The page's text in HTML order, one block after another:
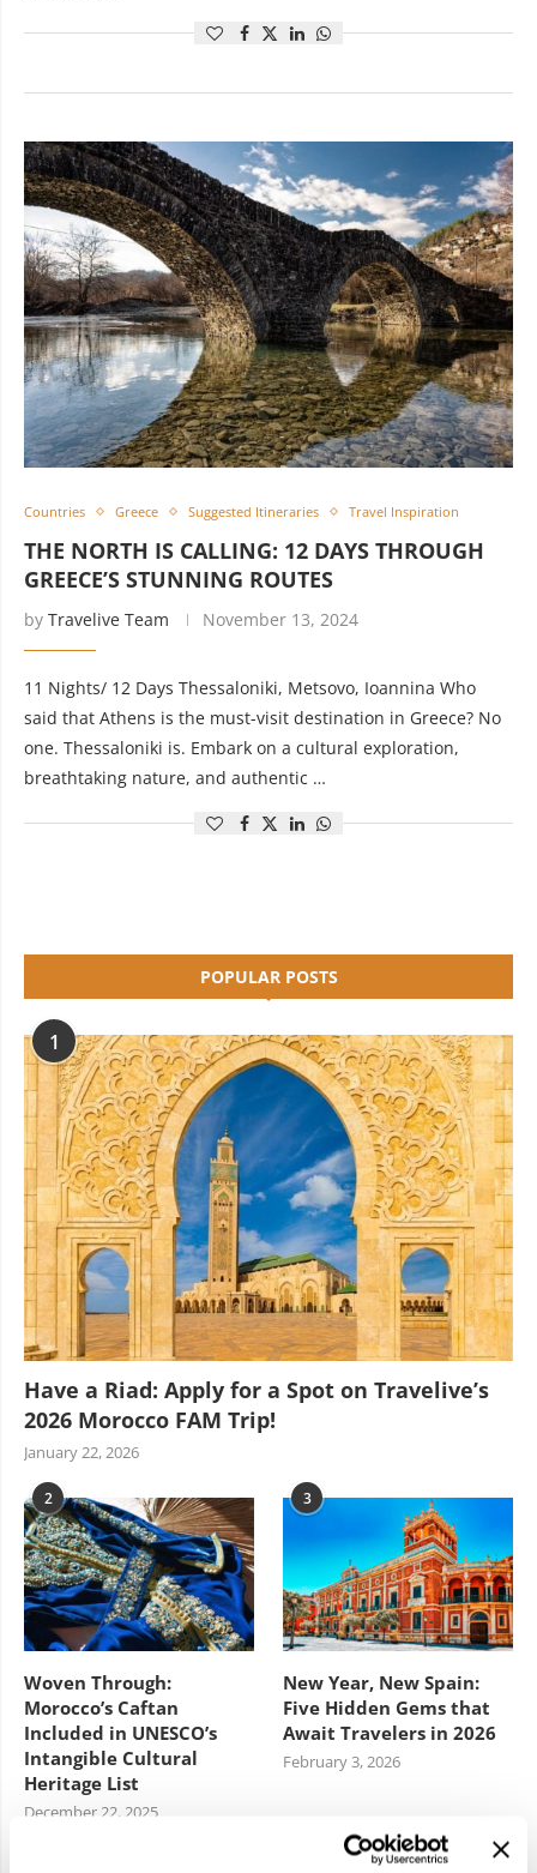
Countries Greece Suggested Itineraries Travel Inspiration
THE NORTH IS CALLING: 12 DAYS THROUGH
GREECE’S STUNNING ROUTES
by Travelive Team November 13, 2024
11 Nights/ 12 Days Thessaloniki, Metsovo, Ioannina Who
said that Athens is the must-visit destination in Greece? No
one. Thessaloniki is. Embark on a cultural exploration,
breathtaking nature, and authentic …
POPULAR POSTS
1
Have a Riad: Apply for a Spot on Travelive’s
2026 Morocco FAM Trip!
January 22, 2026
2
Woven Through:
Morocco’s Caftan
Included in UNESCO’s
Intangible Cultural
Heritage List
December 22, 2025
3
New Year, New Spain:
Five Hidden Gems that
Await Travelers in 2026
February 3, 2026